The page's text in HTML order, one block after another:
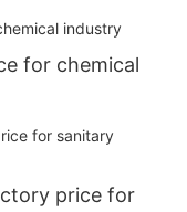
for chemical
price for